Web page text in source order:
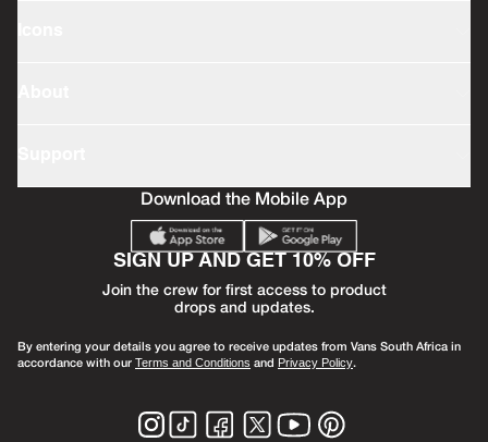
Download the Mobile App
SIGN UP AND GET 10% OFF
Join the crew for first access to product
drops and updates.
By entering your details you agree to receive updates from Vans South Africa in
accordance with our Terms and Conditions and Privacy Policy.